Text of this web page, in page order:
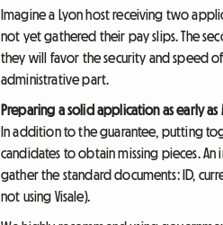
Imagine a Lyon host receiving two
not yet gathered their pay slips. The
they will favor the security and speed
administrative part.
Preparing a solid application as early as
In addition to the guarantee, putting
candidates to obtain missing pieces.
gather the standard documents: ID,
not using Visale).